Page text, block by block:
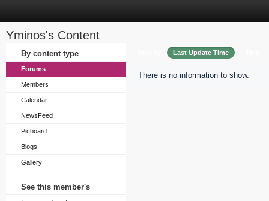
Yminos's Content
By content type
Forums
Members
Calendar
NewsFeed
Picboard
Blogs
Gallery
See this member's
Last Update Time
There is no information to show.